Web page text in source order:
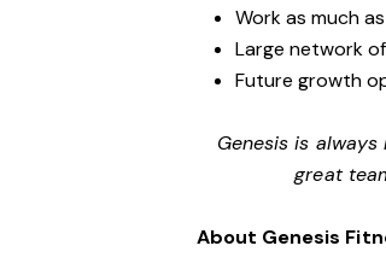
Work as much
Large network
Future growth
Genesis is
great
About Genesis